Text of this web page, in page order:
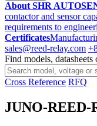
About SHR
contactor and sensor
requirements to
Certificates
sales@reed-relay.com
Find models,
Search
products
Cross Reference RFQ
JUNO-REED-